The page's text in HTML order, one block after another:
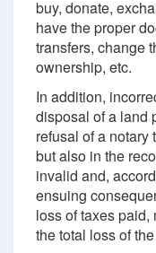
buy, donate,
have the proper
transfers, change
ownership, etc.
In addition,
disposal of a land
refusal of a notary
but also in the
invalid and,
ensuing
loss of taxes paid,
the total loss of